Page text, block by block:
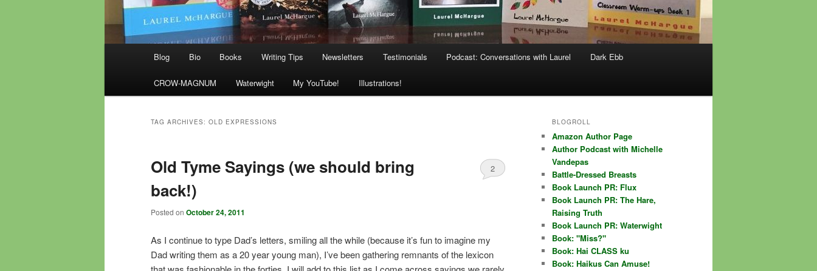
Blog Bio Books Writing Tips Newsletters Testimonials Podcast: Conversations with Laurel Dark Ebb
CROW-MAGNUM Waterwight My YouTube! Illustrations!
TAG ARCHIVES: OLD EXPRESSIONS
Old Tyme Sayings (we should bring
back!)
Posted on October 24, 2011
2
As I continue to type Dad’s letters, smiling all the while (because it’s fun to imagine my
Dad writing them as a 20 year young man), I’ve been gathering remnants of the lexicon
BLOGROLL
Amazon Author Page
Author Podcast with Michelle
Vandepas
Battle-Dressed Breasts
Book Launch PR: Flux
Book Launch PR: The Hare,
Raising Truth
Book Launch PR: Waterwight
Book: "Miss?"
Book: Hai CLASS ku
Book: Haikus Can Amuse!